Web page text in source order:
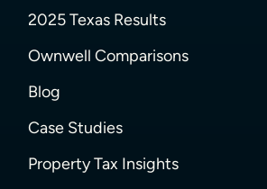
2025 Texas Results
Ownwell Comparisons
Blog
Case Studies
Property Tax Insights